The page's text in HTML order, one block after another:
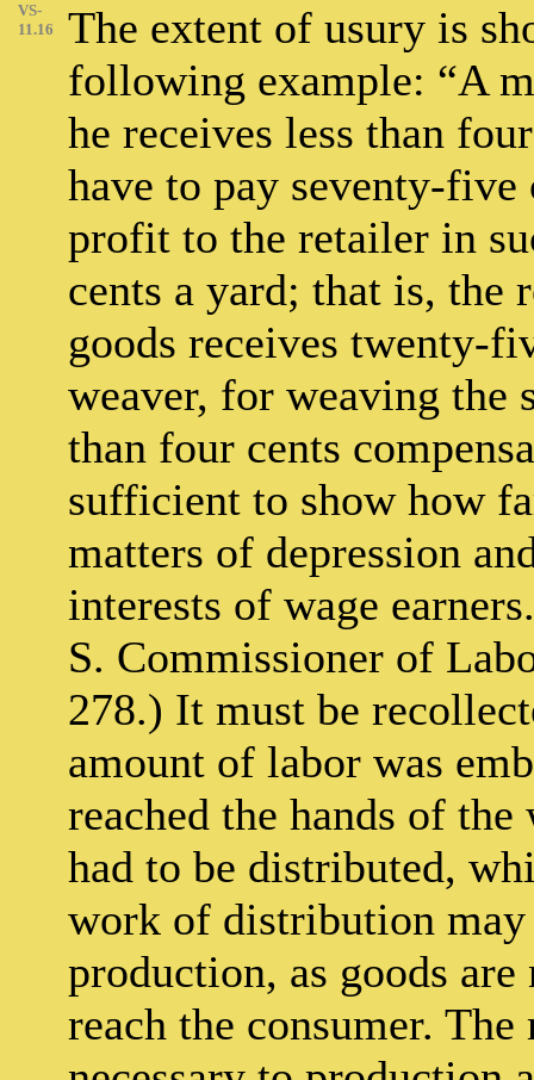
VS-
11.16
The extent of usury is
following example: “A
he receives less than
have to pay seventy-five
profit to the retailer in
cents a yard; that is, the
goods receives twenty-
weaver, for weaving the
than four cents
sufficient to show how
matters of depression
interests of wage
S. Commissioner of
278.) It must be
amount of labor was
reached the hands of
had to be distributed,
work of distribution may
production, as goods
reach the consumer.